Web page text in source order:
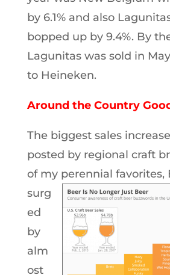
by 6.1% and also
bopped up by 9.4%. By
Lagunitas was sold in
to Heineken.
Around the Country
The biggest sales
posted by regional craft
of my perennial favorites,
surg
ed
by
alm
ost